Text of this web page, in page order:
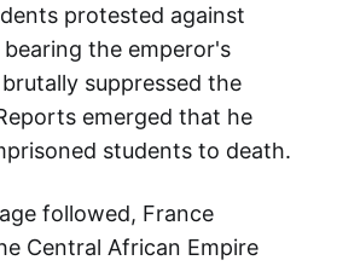
protested against
the emperor's
suppressed the
emerged that he
students to death.
followed, France
Central African Empire